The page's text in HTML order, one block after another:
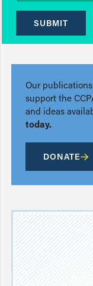
SUBMIT
Our
support the
and ideas
today.
DONATE